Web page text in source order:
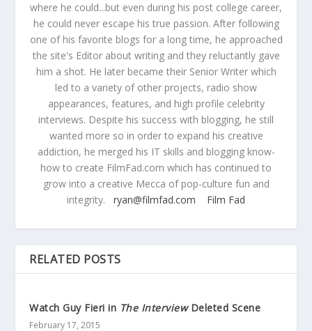
where he could...but even during his post college career,
he could never escape his true passion. After following
one of his favorite blogs for a long time, he approached
the site's Editor about writing and they reluctantly gave
him a shot. He later became their Senior Writer which
led to a variety of other projects, radio show
appearances, features, and high profile celebrity
interviews. Despite his success with blogging, he still
wanted more so in order to expand his creative
addiction, he merged his IT skills and blogging know-
how to create FilmFad.com which has continued to
grow into a creative Mecca of pop-culture fun and
integrity. ryan@filmfad.com Film Fad
RELATED POSTS
Watch Guy Fieri in The InterviewDeleted Scene
February 17, 2015